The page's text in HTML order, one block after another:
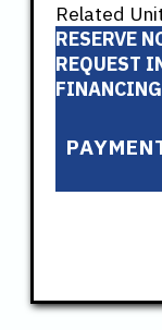
Related
RESERVE
REQUEST
FINANCING